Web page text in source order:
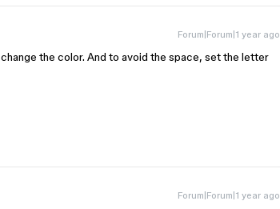
Forum|Forum|1 year ago
the color. And to avoid the space, set the letter
Forum|Forum|1 year ago